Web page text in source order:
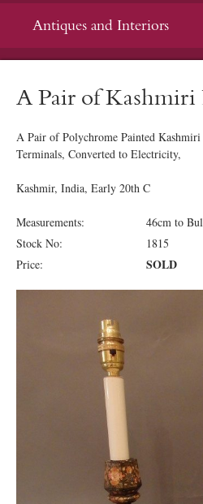
Antiques and Interiors
A Pair of Kashmiri
A Pair of Polychrome Painted
Terminals, Converted to Electricity,
Kashmir, India, Early 20th C
Measurements:
46cm to
Stock No:
1815
Price:
SOLD